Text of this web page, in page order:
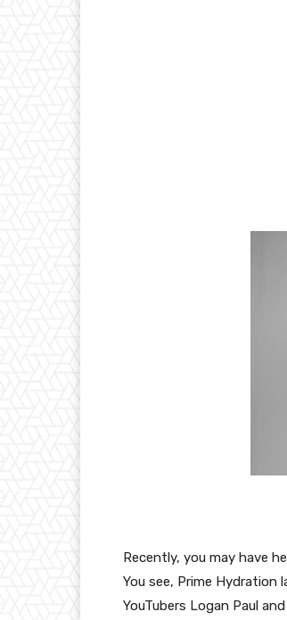
Recently, you may have
You see, Prime
YouTubers Logan Paul